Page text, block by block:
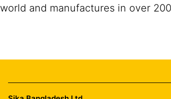
world and manufactures in over